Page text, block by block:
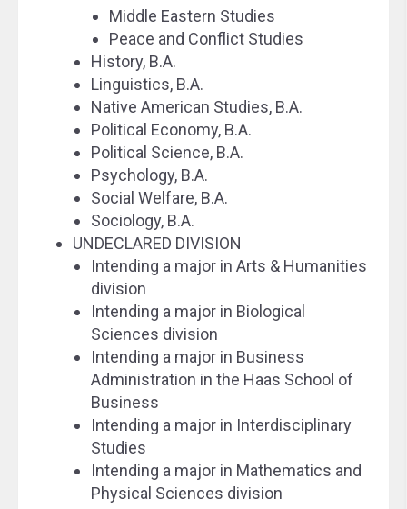
Middle Eastern Studies
Peace and Conflict Studies
History, B.A.
Linguistics, B.A.
Native American Studies, B.A.
Political Economy, B.A.
Political Science, B.A.
Psychology, B.A.
Social Welfare, B.A.
Sociology, B.A.
UNDECLARED DIVISION
Intending a major in Arts & Humanities
division
Intending a major in Biological
Sciences division
Intending a major in Business
Administration in the Haas School of
Business
Intending a major in Interdisciplinary
Studies
Intending a major in Mathematics and
Physical Sciences division